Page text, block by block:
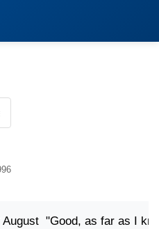
August "Good, as far as I